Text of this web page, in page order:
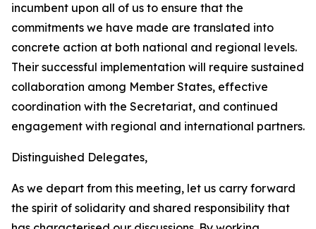
incumbent upon all of us to ensure that the
commitments we have made are translated into
concrete action at both national and regional levels.
Their successful implementation will require sustained
collaboration among Member States, effective
coordination with the Secretariat, and continued
engagement with regional and international partners.
Distinguished Delegates,
As we depart from this meeting, let us carry forward
the spirit of solidarity and shared responsibility that